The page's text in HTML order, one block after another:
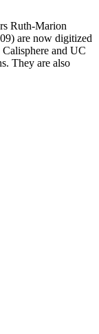
Ruth-Marion
are now digitized
and UC
They are also